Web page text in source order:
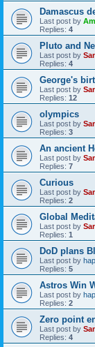
Damascus
Last post by
Replies: 4
Pluto and
Last post by
Replies: 4
George's
Last post by
Replies: 12
olympics
Last post by
Replies: 3
An ancient
Last post by
Replies: 7
Curious
Last post by
Replies: 2
Global
Last post by
Replies: 1
DoD plans
Last post by
Replies: 5
Astros Win
Last post by
Replies: 2
Zero point
Last post by
Replies: 4